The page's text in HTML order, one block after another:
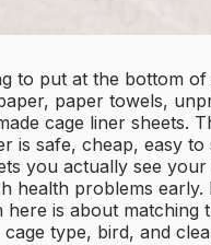
to put at the bottom of
paper towels,
cage liner sheets.
is safe, cheap, easy
you actually see
health problems early.
is about matching
type, bird, and